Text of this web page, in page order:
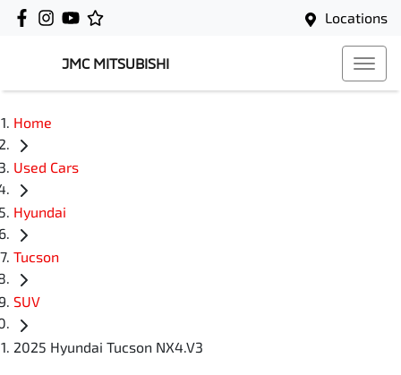
Locations
JMC MITSUBISHI
Home
Used Cars
Hyundai
Tucson
SUV
2025 Hyundai Tucson NX4.V3